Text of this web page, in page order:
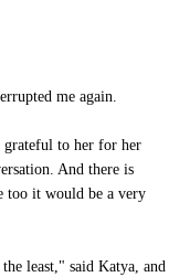
me again.
grateful to her for her
And there is
too it would be a very
least," said Katya, and